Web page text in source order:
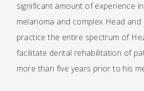
significant amount of experience
melanoma and complex Head
practice the entire spectrum of
facilitate dental rehabilitation of
more than five years prior to his